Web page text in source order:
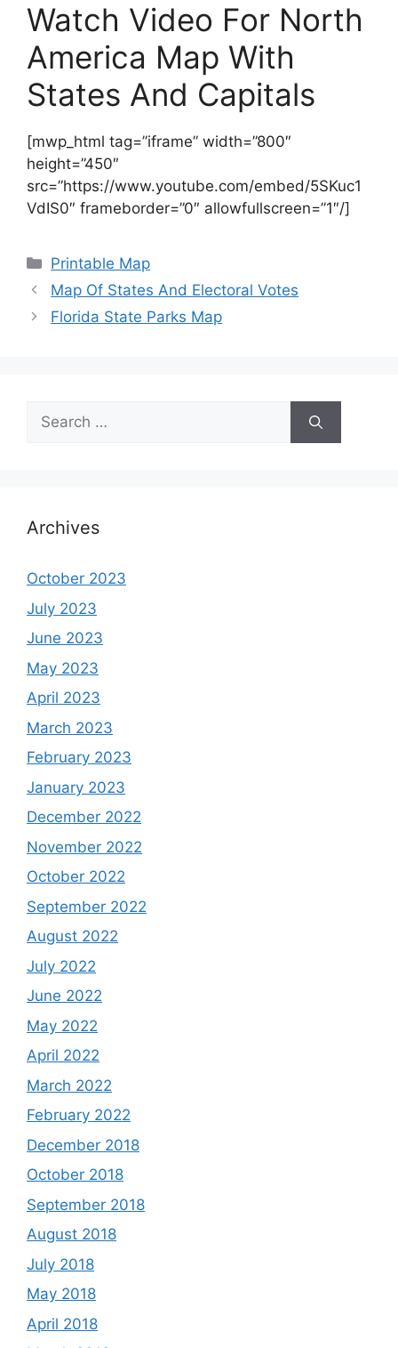
Watch Video For North
America Map With
States And Capitals
[mwp_html tag=”iframe” width=”800″
height=”450″
src=”https://www.youtube.com/embed/5SKuc1
VdIS0″ frameborder=”0″ allowfullscreen=”1″/]
Categories
Printable Map
Map Of States And Electoral Votes
Florida State Parks Map
Search
for:
Archives
October 2023
July 2023
June 2023
May 2023
April 2023
March 2023
February 2023
January 2023
December 2022
November 2022
October 2022
September 2022
August 2022
July 2022
June 2022
May 2022
April 2022
March 2022
February 2022
December 2018
October 2018
September 2018
August 2018
July 2018
May 2018
April 2018